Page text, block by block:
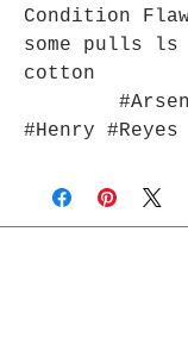
Condition
some pulls
cotton
#Arsenal
#Henry
Join Rjs